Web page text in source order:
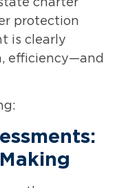
charter
protection
is clearly
efficiency—and